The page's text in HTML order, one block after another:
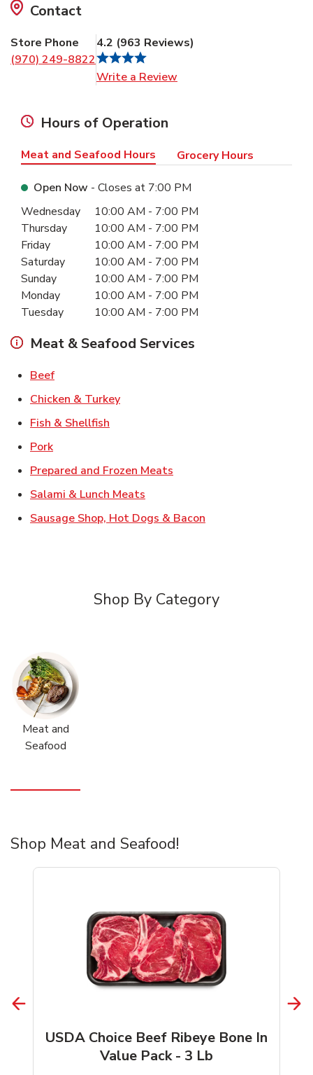
Contact
Store Phone
(970) 249-8822
4.2 (963 Reviews)
Write a Review
Hours of Operation
Meat and Seafood Hours Grocery Hours
Open Now - Closes at 7:00 PM
Day of the WeekHours
Wednesday 10:00 AM - 7:00 PM
Thursday
10:00 AM - 7:00 PM
Friday
10:00 AM - 7:00 PM
Saturday
10:00 AM - 7:00 PM
Sunday
10:00 AM - 7:00 PM
Monday
10:00 AM - 7:00 PM
Tuesday
10:00 AM - 7:00 PM
Meat & Seafood Services
BeefLink Opens in New Tab
Chicken & TurkeyLink Opens in New Tab
Fish & Shellfish
PorkLink Opens in New Tab
Prepared and Frozen Meats
Salami & Lunch Meats
Sausage Shop, Hot Dogs & Bacon
Shop By Category
Meat and
Seafood
Shop Meat and Seafood!
USDA Choice Beef Ribeye Bone In
Value Pack - 3 Lb